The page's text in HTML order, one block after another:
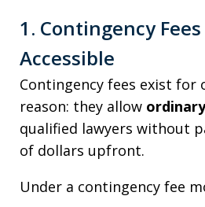
1. Contingency
Accessible
Contingency fees exist for
reason: they allow
qualified lawyers without
of dollars upfront.
Under a contingency fee